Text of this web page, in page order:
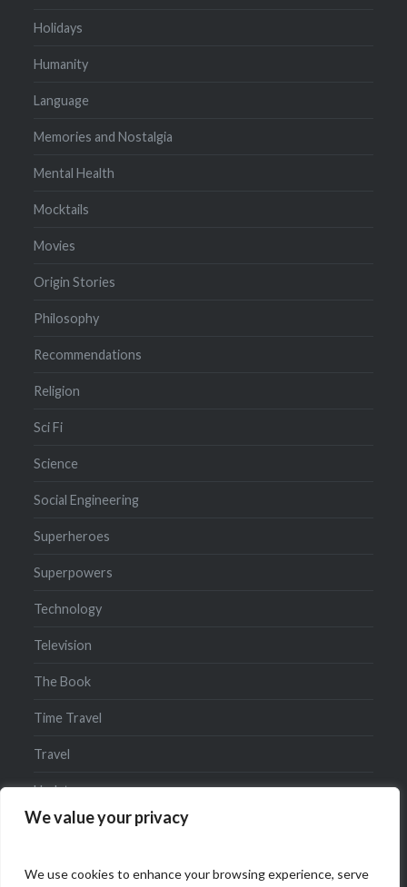
We value your privacy
We use cookies to enhance your browsing experience, serve
Holidays
Humanity
Language
Memories and Nostalgia
Mental Health
Mocktails
Movies
Origin Stories
Philosophy
Recommendations
Religion
Sci Fi
Science
Social Engineering
Superheroes
Superpowers
Technology
Television
The Book
Time Travel
Travel
Updates